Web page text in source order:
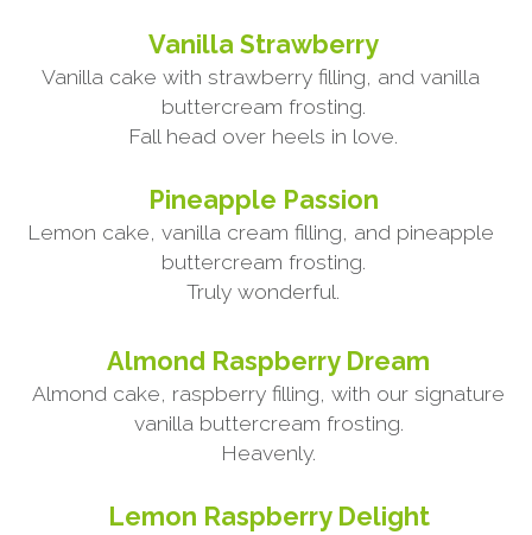
Vanilla Strawberry
Vanilla cake with strawberry filling, and vanilla
buttercream frosting.
Fall head over heels in love.
Pineapple Passion
Lemon cake, vanilla cream filling, and pineapple
buttercream frosting.
Truly wonderful.
Almond Raspberry Dream
Almond cake, raspberry filling, with our signature
vanilla buttercream frosting.
Heavenly.
Lemon Raspberry Delight